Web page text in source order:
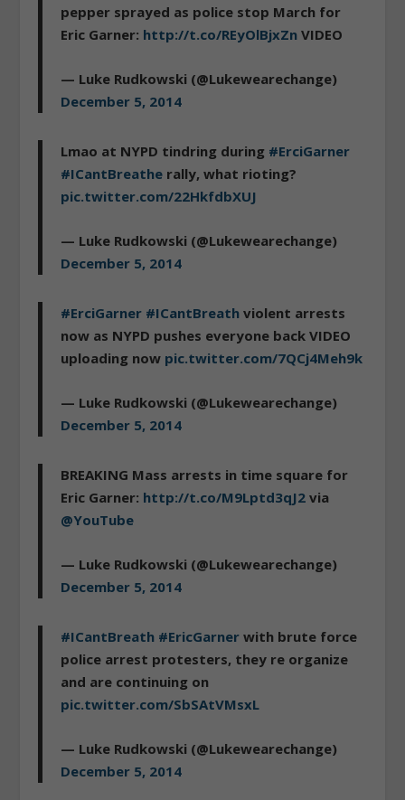
pepper sprayed as police stop March for
Eric Garner: http://t.co/REyOlBjxZn VIDEO
— Luke Rudkowski (@Lukewearechange)
December 5, 2014
Lmao at NYPD tindring during #ErciGarner
#ICantBreathe rally, what rioting?
pic.twitter.com/22HkfdbXUJ
— Luke Rudkowski (@Lukewearechange)
December 5, 2014
#ErciGarner #ICantBreath violent arrests
now as NYPD pushes everyone back VIDEO
uploading now pic.twitter.com/7QCj4Meh9k
— Luke Rudkowski (@Lukewearechange)
December 5, 2014
BREAKING Mass arrests in time square for
Eric Garner: http://t.co/M9Lptd3qJ2 via
@YouTube
— Luke Rudkowski (@Lukewearechange)
December 5, 2014
#ICantBreath #EricGarner with brute force
police arrest protesters, they re organize
and are continuing on
pic.twitter.com/SbSAtVMsxL
— Luke Rudkowski (@Lukewearechange)
December 5, 2014